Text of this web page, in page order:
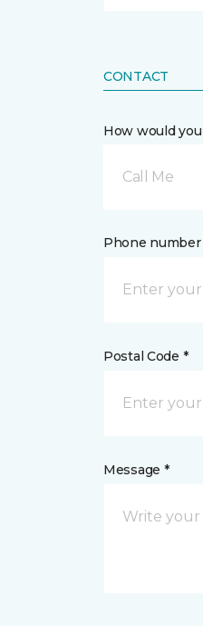
CONTACT
How would
Call Me
Phone number
Postal Code *
Message *